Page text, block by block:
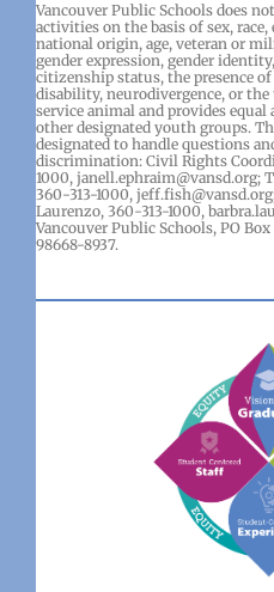
Vancouver Public Schools does
activities on the basis of sex,
national origin, age, veteran or
gender expression, gender
citizenship status, the presence
disability, neurodivergence, or the
service animal and provides equal
other designated youth groups.
designated to handle questions
discrimination: Civil Rights
1000, janell.ephraim@vansd.org;
360-313-1000,
Laurenzo, 360-313-1000,
Vancouver Public Schools, PO
98668-8937.